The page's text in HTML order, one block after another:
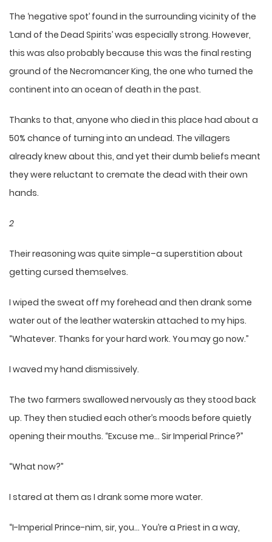
The ‘negative spot’ found in the surrounding vicinity of the
‘Land of the Dead Spirits’ was especially strong. However,
this was also probably because this was the final resting
ground of the Necromancer King, the one who turned the
continent into an ocean of death in the past.
Thanks to that, anyone who died in this place had about a
50% chance of turning into an undead. The villagers
already knew about this, and yet their dumb beliefs meant
they were reluctant to cremate the dead with their own
hands.
2
Their reasoning was quite simple–a superstition about
getting cursed themselves.
I wiped the sweat off my forehead and then drank some
water out of the leather waterskin attached to my hips.
“Whatever. Thanks for your hard work. You may go now.”
I waved my hand dismissively.
The two farmers swallowed nervously as they stood back
up. They then studied each other’s moods before quietly
opening their mouths. “Excuse me… Sir Imperial Prince?”
“What now?”
I stared at them as I drank some more water.
“I-Imperial Prince-nim, sir, you… You’re a Priest in a way,